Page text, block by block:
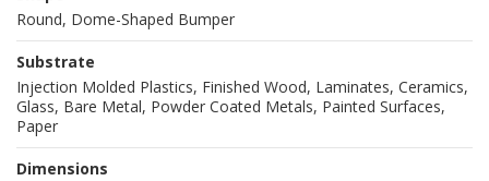
Round, Dome-Shaped Bumper
Substrate
Injection Molded Plastics, Finished Wood, Laminates, Ceramics,
Glass, Bare Metal, Powder Coated Metals, Painted Surfaces,
Paper
Dimensions